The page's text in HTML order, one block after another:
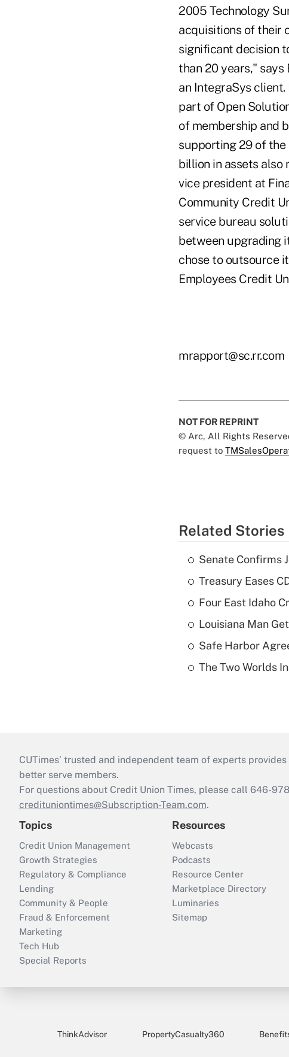
2005 Technology
acquisitions of their
significant decision
than 20 years," says
an IntegraSys client.
part of Open
of membership and
supporting 29 of the
billion in assets also
vice president at
Community Credit
service bureau
between upgrading
chose to outsource
Employees Credit
mrapport@sc.rr.com
NOT FOR REPRINT
© Arc, All Rights
request to
Related Stories
Senate Confirms
Treasury Eases
Four East Idaho
Louisiana Man
Safe Harbor
The Two Worlds
CUTimes’ trusted and independent team of experts
better serve members.
For questions about Credit Union Times, please call 646-
credituniontimes@Subscription-Team.com.
Topics
Credit Union Management
Growth Strategies
Regulatory & Compliance
Lending
Community & People
Fraud & Enforcement
Marketing
Tech Hub
Special Reports
Resources
Webcasts
Podcasts
Resource Center
Marketplace Directory
Luminaries
Sitemap
ThinkAdvisor PropertyCasualty360